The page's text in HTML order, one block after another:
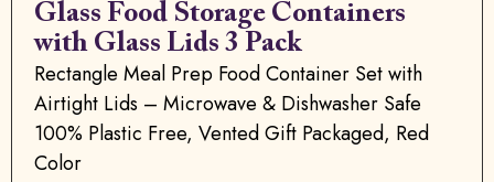
Glass Food Storage Containers
with Glass Lids 3 Pack
Rectangle Meal Prep Food Container Set with
Airtight Lids – Microwave & Dishwasher Safe
100% Plastic Free, Vented Gift Packaged, Red
Color